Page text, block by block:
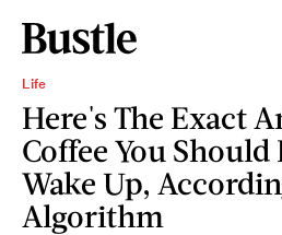
Life
Here's The Exact
Coffee You
Wake Up,
Algorithm